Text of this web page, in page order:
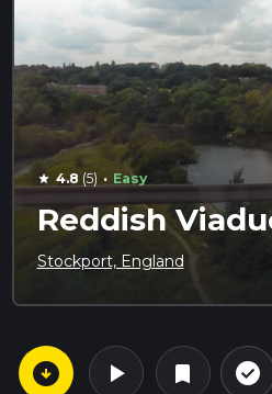
star 4.8 (5) · Easy
Reddish
Stockport, England
arrow_circle_down play_arrow bookmark check_circle_outline